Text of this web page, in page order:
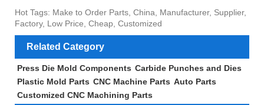
Hot Tags: Make to Order Parts, China, Manufacturer, Supplier,
Factory, Low Price, Cheap, Customized
Related Category
Press Die Mold Components Carbide Punches and Dies
Plastic Mold Parts CNC Machine Parts Auto Parts
Customized CNC Machining Parts